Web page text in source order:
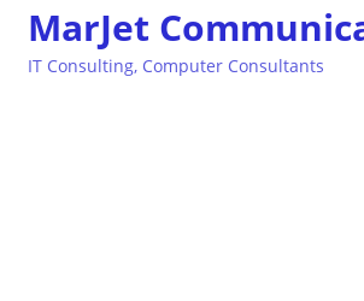
MarJet
IT Consulting Computer Consultants